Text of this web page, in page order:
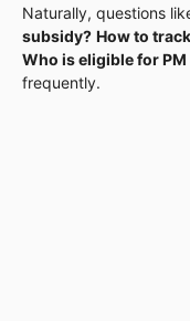
Naturally, questions
subsidy? How to
Who is eligible for
frequently.